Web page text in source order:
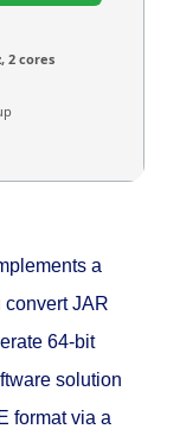
2 cores
a
convert JAR
64-bit
solution
format via a